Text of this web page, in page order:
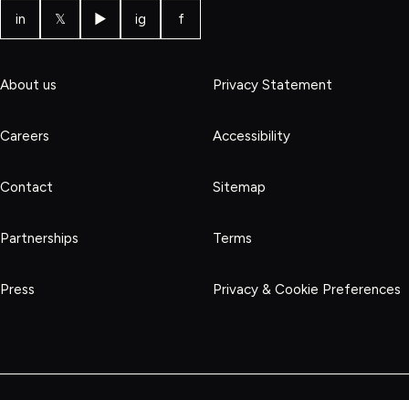
in 𝕏 ▶ ig f
About us
Careers
Contact
Partnerships
Press
Privacy Statement
Accessibility
Sitemap
Terms
Privacy & Cookie Preferences